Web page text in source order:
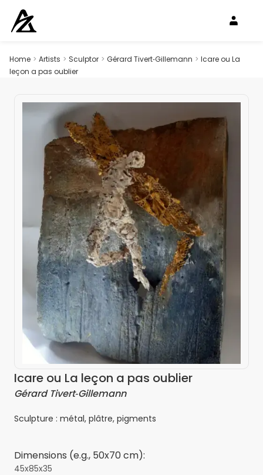
Home > Artists > Sculptor > Gérard Tivert‑Gillemann > Icare ou La
leçon a pas oublier
Icare ou La leçon a pas oublier
Gérard Tivert‑Gillemann
Sculpture : métal, plâtre, pigments
Dimensions (e.g., 50x70 cm):
45x85x35